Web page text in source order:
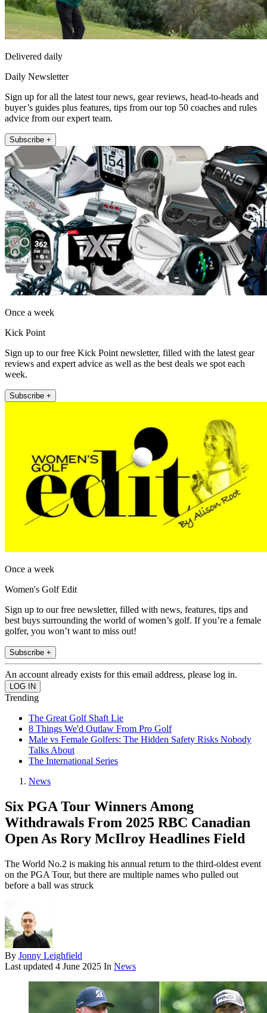
Delivered daily
Daily Newsletter
Sign up for all the latest tour news, gear reviews, head-to-heads and
buyer’s guides plus features, tips from our top 50 coaches and rules
advice from our expert team.
Subscribe +
Once a week
Kick Point
Sign up to our free Kick Point newsletter, filled with the latest gear
reviews and expert advice as well as the best deals we spot each
week.
Subscribe +
Once a week
Women's Golf Edit
Sign up to our free newsletter, filled with news, features, tips and
best buys surrounding the world of women’s golf. If you’re a female
golfer, you won’t want to miss out!
Subscribe +
An account already exists for this email address, please log in.
Trending
The Great Golf Shaft Lie
8 Things We'd Outlaw From Pro Golf
Male vs Female Golfers: The Hidden Safety Risks Nobody
Talks About
The International Series
News
Six PGA Tour Winners Among
Withdrawals From 2025 RBC Canadian
Open As Rory McIlroy Headlines Field
The World No.2 is making his annual return to the third-oldest event
on the PGA Tour, but there are multiple names who pulled out
before a ball was struck
By Jonny Leighfield
Last updated 4 June 2025 In News